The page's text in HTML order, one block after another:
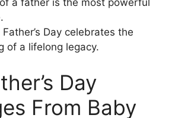
a father is the most powerful
Day celebrates the
of a lifelong legacy.
Day
From Baby